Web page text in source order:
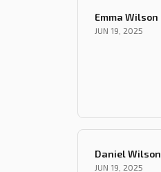
Emma Wilson
JUN 19, 2025
Daniel Wilson
JUN 19, 2025